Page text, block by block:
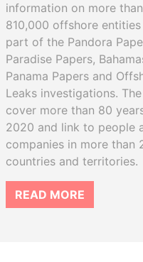
information on more than
810,000 offshore
part of the Pandora
Paradise Papers,
Panama Papers and
Leaks investigations.
cover more than 80
2020 and link to people
companies in more than
countries and territories.
READ MORE